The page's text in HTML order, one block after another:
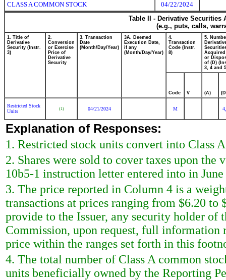
CLASS A COMMON STOCK
04/22/2024
Table II - Derivative
(e.g., puts, calls,
1. Title of
Derivative
Security (Instr.
3)
2.
Conversion
or Exercise
Price of
Derivative
Security
3. Transaction
Date
(Month/Day/Year)
3A. Deemed
Execution Date,
if any
(Month/Day/Year)
4.
Transaction
Code (Instr.
8)
5.
Acquired
or
of (D)
3, 4 and
Code V (A)
Restricted Stock
Units
(1) 04/21/2024 M
Explanation of Responses:
1. Restricted stock units convert into Class
2. Shares were sold to cover taxes upon
10b5-1 instruction letter entered into in June
3. The price reported in Column 4 is a
transactions at prices ranging from $6.20 to
provide to the Issuer, any security holder of
Commission, upon request, full information
price within the ranges set forth in this
4. The total number of Class A common
units beneficially owned by the Reporting